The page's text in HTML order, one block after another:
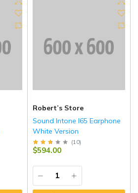
Robert’s Store
Sound Intone I65 Earphone
White Version
(10)
$594.00